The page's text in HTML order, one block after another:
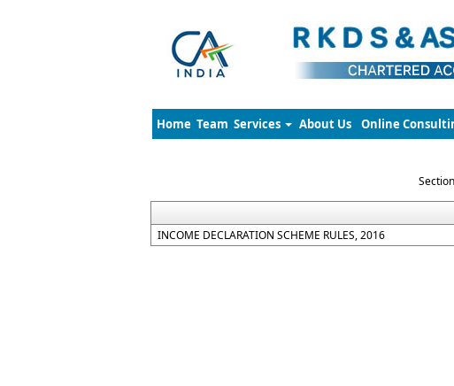
Home Team Services About Us Online
INCOME DECLARATION SCHEME RULES, 2016